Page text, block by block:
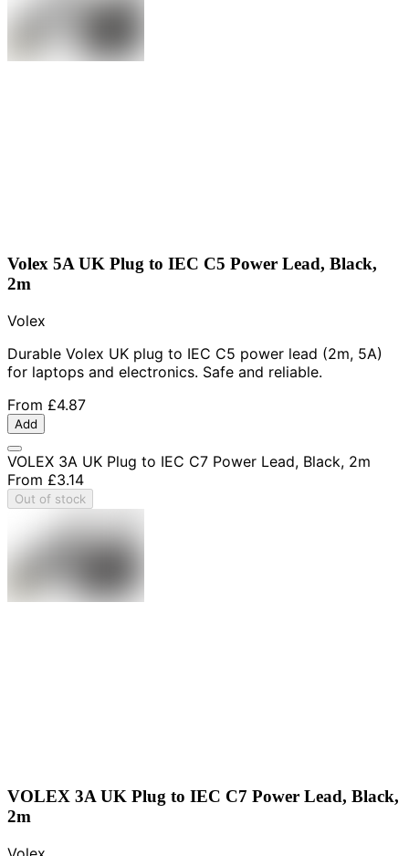
Volex 5A UK Plug to IEC C5 Power Lead, Black,
2m
Volex
Durable Volex UK plug to IEC C5 power lead (2m, 5A)
for laptops and electronics. Safe and reliable.
From £4.87
Add
VOLEX 3A UK Plug to IEC C7 Power Lead, Black, 2m
From £3.14
Out of stock
VOLEX 3A UK Plug to IEC C7 Power Lead, Black,
2m